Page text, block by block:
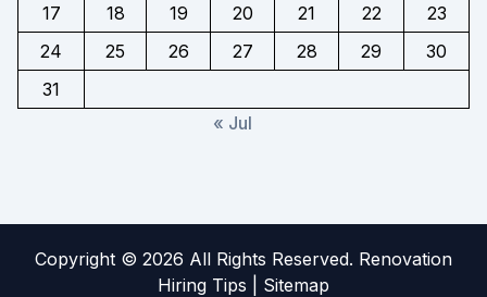
17
18 19 20 21 22
23
24
25 26 27 28 29
30
31
« Jul
Copyright © 2026 All Rights Reserved. Renovation
Hiring Tips | Sitemap